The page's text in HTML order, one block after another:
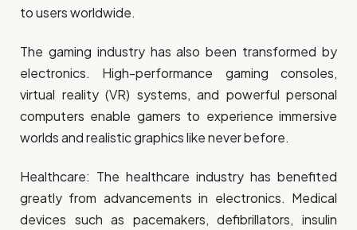
to users worldwide.
The gaming industry has also been transformed by
electronics. High-performance gaming consoles,
virtual reality (VR) systems, and powerful personal
computers enable gamers to experience immersive
worlds and realistic graphics like never before.
Healthcare: The healthcare industry has benefited
greatly from advancements in electronics. Medical
devices such as pacemakers, defibrillators, insulin